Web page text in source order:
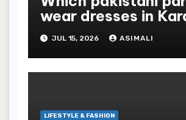
wear dresses in
look traditional?
JUL 15, 2026 ASIMALI
LIFESTYLE & FASHION